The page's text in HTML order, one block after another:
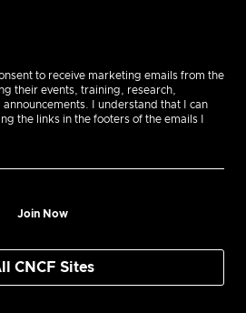
to receive marketing emails from the
their events, training, research,
I understand that I can
the links in the footers of the emails I
Join Now
CNCF Sites